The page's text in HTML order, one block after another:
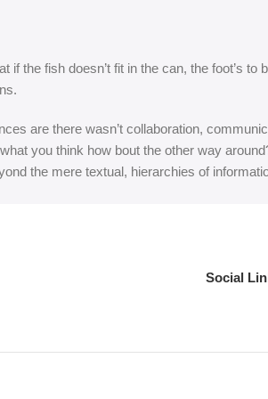
the fish doesn’t fit in the can, the foot’s to
are there wasn’t collaboration,
you think how bout the other way
the mere textual, hierarchies of
Social